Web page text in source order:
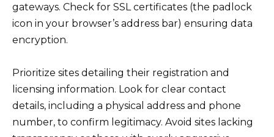
gateways. Check for SSL certificates (the padlock
icon in your browser’s address bar) ensuring data
encryption.
Prioritize sites detailing their registration and
licensing information. Look for clear contact
details, including a physical address and phone
number, to confirm legitimacy. Avoid sites lacking